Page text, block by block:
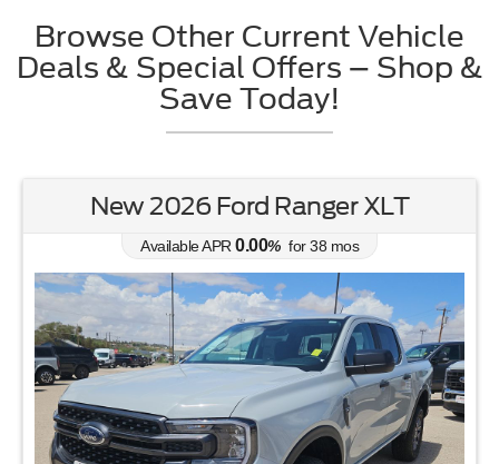
Browse Other Current Vehicle
Deals & Special Offers – Shop &
Save Today!
New 2026 Ford Ranger XLT
Available APR 0.00% for38 mos